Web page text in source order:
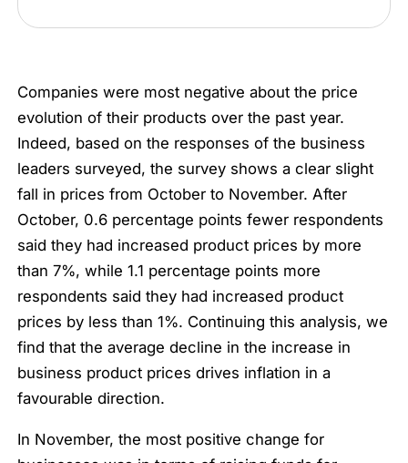
Companies were most negative about the price
evolution of their products over the past year.
Indeed, based on the responses of the business
leaders surveyed, the survey shows a clear slight
fall in prices from October to November. After
October, 0.6 percentage points fewer respondents
said they had increased product prices by more
than 7%, while 1.1 percentage points more
respondents said they had increased product
prices by less than 1%. Continuing this analysis, we
find that the average decline in the increase in
business product prices drives inflation in a
favourable direction.
In November, the most positive change for